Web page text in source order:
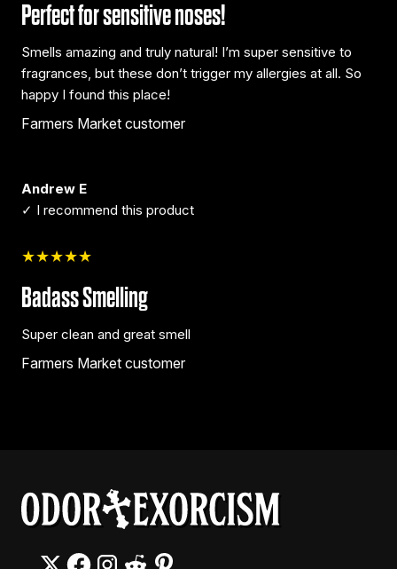
Perfect for sensitive noses!
Smells amazing and truly natural! I’m super sensitive to
fragrances, but these don’t trigger my allergies at all. So
happy I found this place!
Farmers Market customer
Andrew E
✓ I recommend this product
★★★★★
Badass Smelling
Super clean and great smell
Farmers Market customer